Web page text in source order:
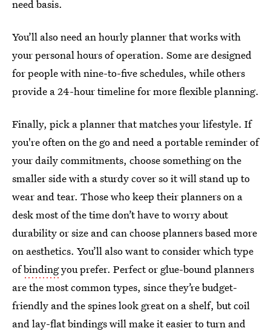
need basis.
You’ll also need an hourly planner that works with
your personal hours of operation. Some are designed
for people with nine-to-five schedules, while others
provide a 24-hour timeline for more flexible planning.
Finally, pick a planner that matches your lifestyle. If
you're often on the go and need a portable reminder of
your daily commitments, choose something on the
smaller side with a sturdy cover so it will stand up to
wear and tear. Those who keep their planners on a
desk most of the time don’t have to worry about
durability or size and can choose planners based more
on aesthetics. You’ll also want to consider which type
ofbindingyou prefer. Perfect or glue-bound planners
are the most common types, since they’re budget-
friendly and the spines look great on a shelf, but coil
and lay-flat bindings will make it easier to turn and